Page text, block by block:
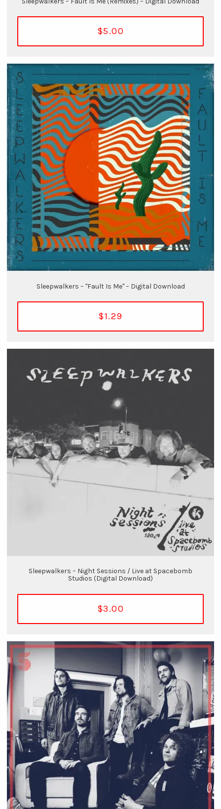
$5.00
Sleepwalkers – "Fault Is Me" – Digital Download
$1.29
Sleepwalkers – Night Sessions / Live at Spacebomb
Studios (Digital Download)
$3.00